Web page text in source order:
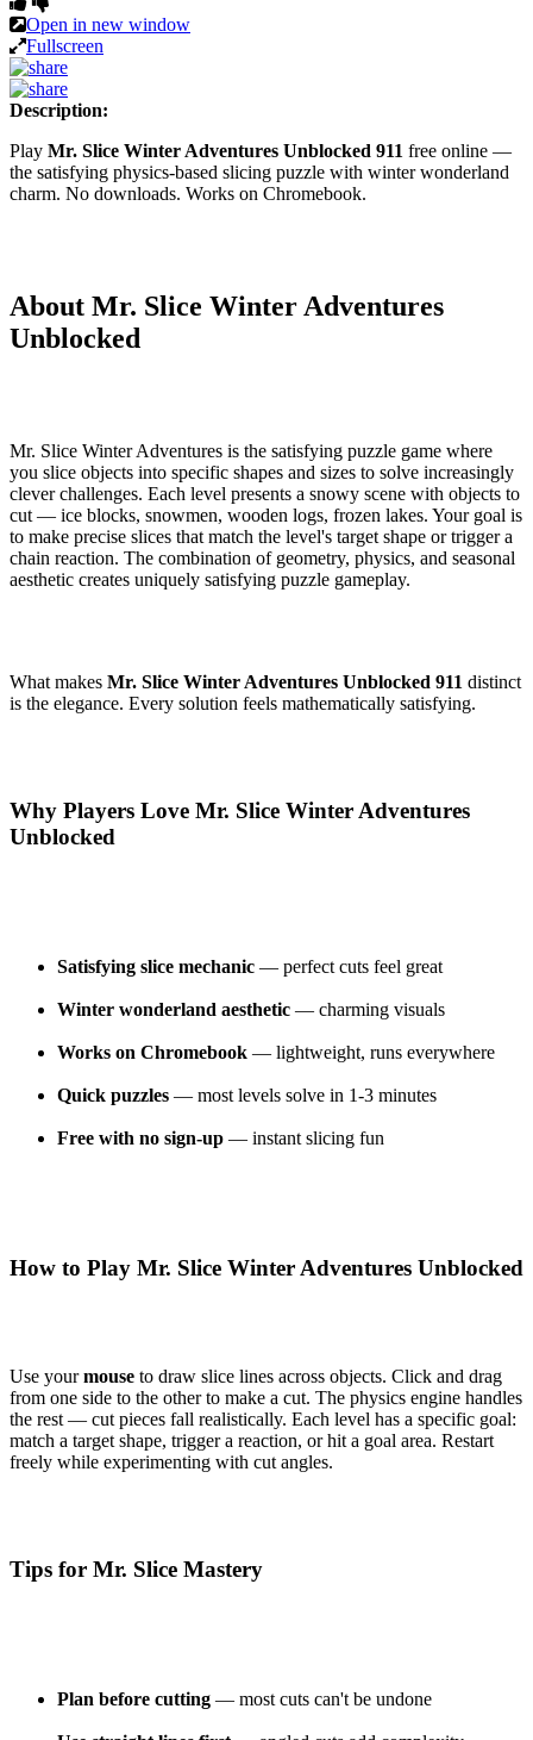
Open in new window
Fullscreen
Description:
Play Mr. Slice Winter Adventures Unblocked 911 free online —
the satisfying physics-based slicing puzzle with winter wonderland
charm. No downloads. Works on Chromebook.
About Mr. Slice Winter Adventures
Unblocked
Mr. Slice Winter Adventures is the satisfying puzzle game where
you slice objects into specific shapes and sizes to solve increasingly
clever challenges. Each level presents a snowy scene with objects to
cut — ice blocks, snowmen, wooden logs, frozen lakes. Your goal is
to make precise slices that match the level's target shape or trigger a
chain reaction. The combination of geometry, physics, and seasonal
aesthetic creates uniquely satisfying puzzle gameplay.
What makes Mr. Slice Winter Adventures Unblocked 911 distinct
is the elegance. Every solution feels mathematically satisfying.
Why Players Love Mr. Slice Winter Adventures
Unblocked
Satisfying slice mechanic — perfect cuts feel great
Winter wonderland aesthetic — charming visuals
Works on Chromebook — lightweight, runs everywhere
Quick puzzles — most levels solve in 1-3 minutes
Free with no sign-up — instant slicing fun
How to Play Mr. Slice Winter Adventures Unblocked
Use yourmouse to draw slice lines across objects. Click and drag
from one side to the other to make a cut. The physics engine handles
the rest — cut pieces fall realistically. Each level has a specific goal:
match a target shape, trigger a reaction, or hit a goal area. Restart
freely while experimenting with cut angles.
Tips for Mr. Slice Mastery
Plan before cutting — most cuts can't be undone